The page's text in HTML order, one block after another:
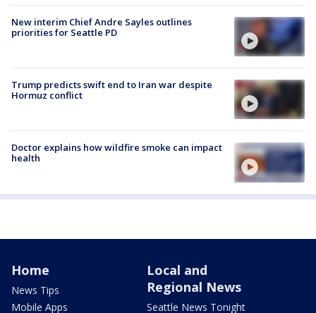
New interim Chief Andre Sayles outlines
priorities for Seattle PD
Trump predicts swift end to Iran war despite
Hormuz conflict
Doctor explains how wildfire smoke can impact
health
Home
News Tips
Mobile Apps
Local and
Regional News
Seattle News Tonight